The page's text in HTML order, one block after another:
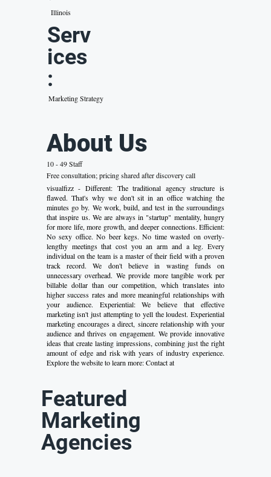
Illinois
Serv
ices
:
Marketing Strategy
About Us
10 - 49 Staff
Free consultation; pricing shared after discovery call
visualfizz - Different: The traditional agency structure is
flawed. That's why we don't sit in an office watching the
minutes go by. We work, build, and test in the surroundings
that inspire us. We are always in "startup" mentality, hungry
for more life, more growth, and deeper connections. Efficient:
No sexy office. No beer kegs. No time wasted on overly-
lengthy meetings that cost you an arm and a leg. Every
individual on the team is a master of their field with a proven
track record. We don't believe in wasting funds on
unnecessary overhead. We provide more tangible work per
billable dollar than our competition, which translates into
higher success rates and more meaningful relationships with
your audience. Experiential: We believe that effective
marketing isn't just attempting to yell the loudest. Experiential
marketing encourages a direct, sincere relationship with your
audience and thrives on engagement. We provide innovative
ideas that create lasting impressions, combining just the right
amount of edge and risk with years of industry experience.
Explore the website to learn more: Contact at
Featured
Marketing
Agencies